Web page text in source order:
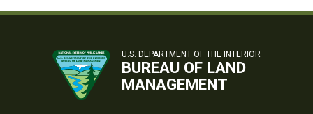
U.S. DEPARTMENT OF THE INTERIOR
BUREAU OF LAND
MANAGEMENT